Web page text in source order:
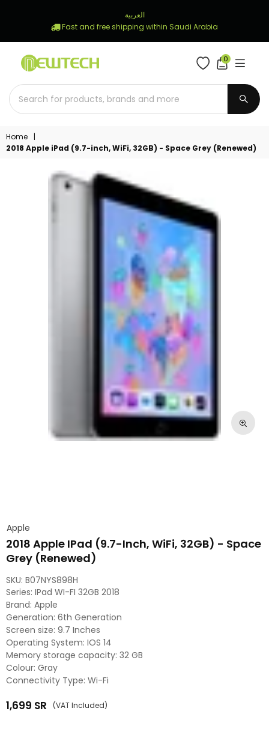
العربية
Fast and free shipping within Saudi Arabia
STORE
0
Home
|
2018 Apple iPad (9.7-inch, WiFi, 32GB) - Space Grey (Renewed)
Apple
2018 Apple IPad (9.7-Inch, WiFi, 32GB) - Space
Grey (Renewed)
SKU: B07NYS898H
Series: IPad WI-FI 32GB 2018
Brand: Apple
Generation: 6th Generation
Screen size: 9.7 Inches
Operating System: IOS 14
Memory storage capacity: 32 GB
Colour: Gray
Connectivity Type: Wi-Fi
Regular
1,699 SR (VAT Included)